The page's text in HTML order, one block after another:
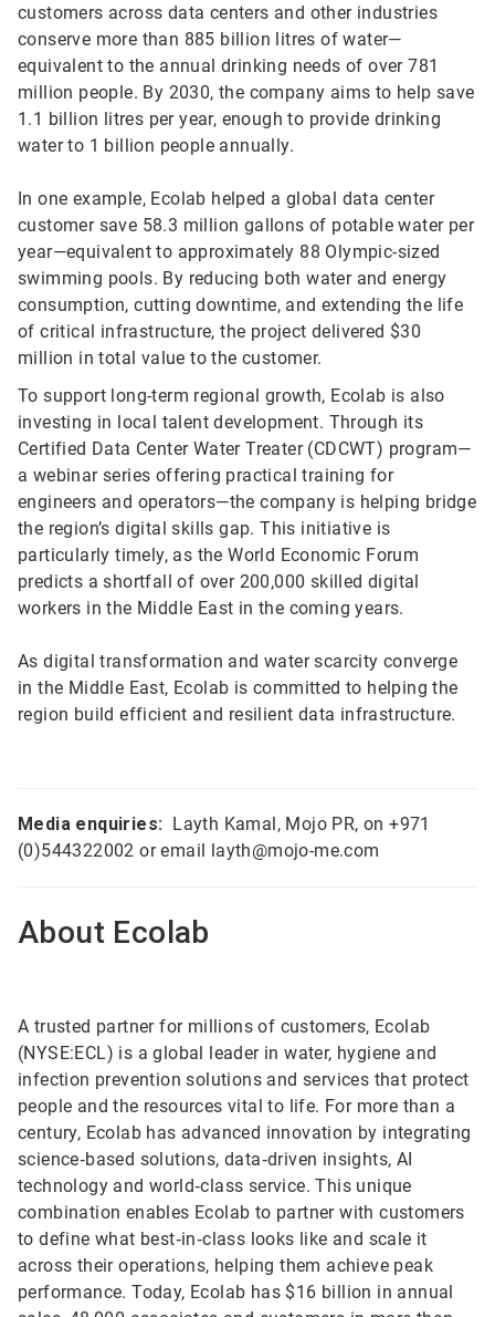
customers across data centers and other industries
conserve more than 885 billion litres of water—
equivalent to the annual drinking needs of over 781
million people. By 2030, the company aims to help save
1.1 billion litres per year, enough to provide drinking
water to 1 billion people annually.
In one example, Ecolab helped a global data center
customer save 58.3 million gallons of potable water per
year—equivalent to approximately 88 Olympic-sized
swimming pools. By reducing both water and energy
consumption, cutting downtime, and extending the life
of critical infrastructure, the project delivered $30
million in total value to the customer.
To support long-term regional growth, Ecolab is also
investing in local talent development. Through its
Certified Data Center Water Treater (CDCWT) program—
a webinar series offering practical training for
engineers and operators—the company is helping bridge
the region’s digital skills gap. This initiative is
particularly timely, as the World Economic Forum
predicts a shortfall of over 200,000 skilled digital
workers in the Middle East in the coming years.
As digital transformation and water scarcity converge
in the Middle East, Ecolab is committed to helping the
region build efficient and resilient data infrastructure.
Media enquiries: Layth Kamal, Mojo PR, on +971
(0)544322002 or email layth@mojo-me.com
About Ecolab
A trusted partner for millions of customers, Ecolab
(NYSE:ECL) is a global leader in water, hygiene and
infection prevention solutions and services that protect
people and the resources vital to life. For more than a
century, Ecolab has advanced innovation by integrating
science‑based solutions, data‑driven insights, AI
technology and world‑class service. This unique
combination enables Ecolab to partner with customers
to define what best‑in‑class looks like and scale it
across their operations, helping them achieve peak
performance. Today, Ecolab has $16 billion in annual